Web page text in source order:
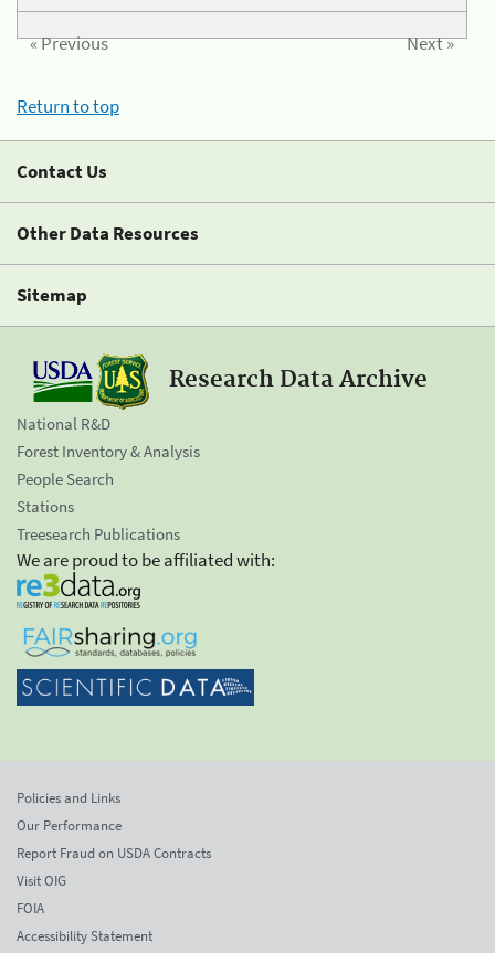
« Previous Next »
Return to top
Contact Us
Other Data Resources
Sitemap
Research Data Archive
National R&D
Forest Inventory & Analysis
People Search
Stations
Treesearch Publications
We are proud to be affiliated with:
Policies and Links
Our Performance
Report Fraud on USDA Contracts
Visit OIG
FOIA
Accessibility Statement